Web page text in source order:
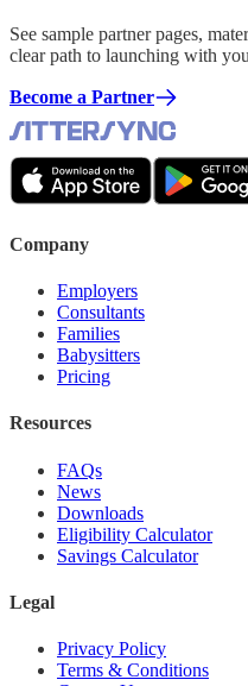
See sample partner pages,
clear path to launching with
Become a Partner
Company
Employers
Consultants
Families
Babysitters
Pricing
Resources
FAQs
News
Downloads
Eligibility Calculator
Savings Calculator
Legal
Privacy Policy
Terms & Conditions